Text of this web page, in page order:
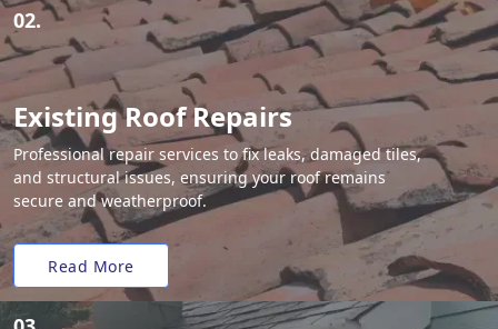
02.
Existing Roof Repairs
Professional repair services to fix leaks, damaged tiles,
and structural issues, ensuring your roof remains
secure and weatherproof.
Read More